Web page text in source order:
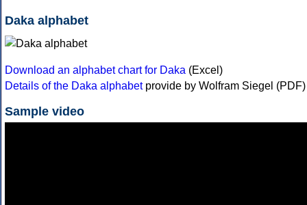
Daka alphabet
Download an alphabet chart for Daka (Excel)
Details of the Daka alphabetprovide by Wolfram Siegel (PDF)
Sample video